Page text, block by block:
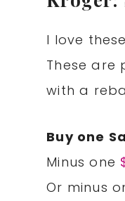
I love
These are
with a
Buy one
Minus one
Or minus